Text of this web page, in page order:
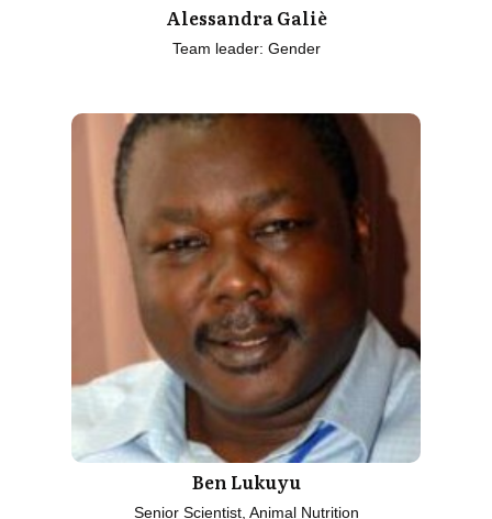
Alessandra Galiè
Team leader: Gender
Ben Lukuyu
Senior Scientist, Animal Nutrition